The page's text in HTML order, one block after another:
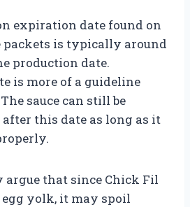
expiration date found on
packets is typically around
production date.
is more of a guideline
sauce can still be
this date as long as it
argue that since Chick Fil
egg yolk, it may spoil